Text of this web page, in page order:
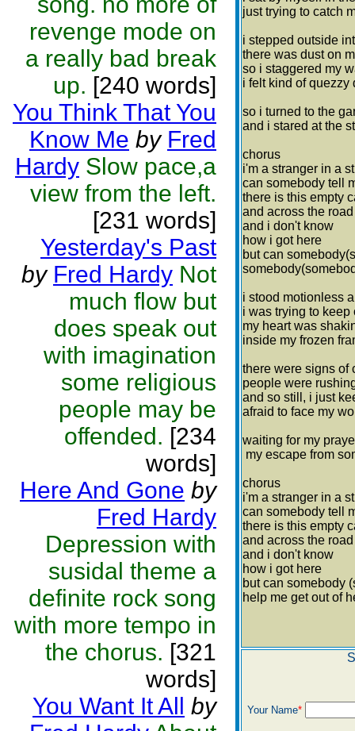
revenge mode on
a really bad break
up. [240 words]
You Think That You
Know Me by Fred
Hardy Slow pace,a
view from the left.
[231 words]
Yesterday's Past
by Fred Hardy Not
much flow but
does speak out
with imagination
some religious
people may be
offended. [234
words]
Here And Gone by
Fred Hardy
Depression with
susidal theme a
definite rock song
with more tempo in
the chorus. [321
words]
You Want It All by
just trying to catch
i stepped outside
there was dust on
so i staggered my
i felt kind of quezzy
so i turned to the
and i stared at the
chorus
i'm a stranger in a
can somebody tell
there is this empty
and across the
and i don't know
how i got here
but can
i stood motionless
i was trying to keep
my heart was
inside my frozen
there were signs of
people were
and so still, i just
afraid to face my
waiting for my
my escape from
chorus
i'm a stranger in a
can somebody tell
there is this empty
and across the
and i don't know
how i got here
but can somebody
help me get out of
Your Name*